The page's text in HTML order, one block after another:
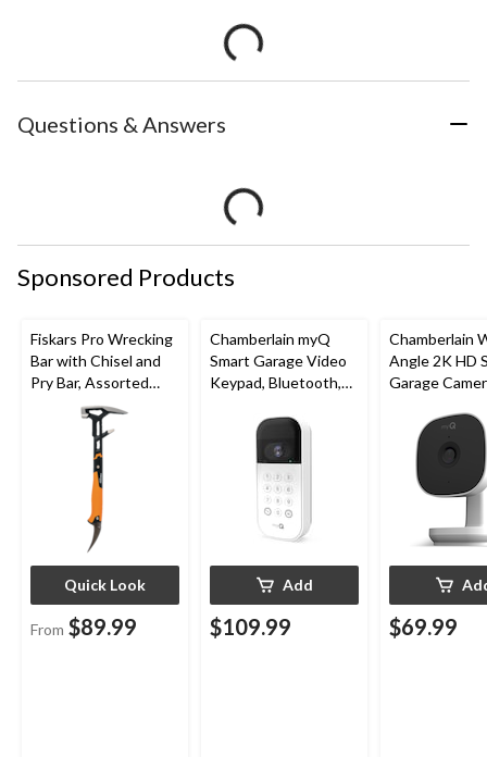
Questions & Answers
Sponsored Products
Fiskars Pro Wrecking
Bar with Chisel and
Pry Bar, Assorted
Quick Look
From $89.99
Chamberlain myQ
Smart Garage Video
Keypad, Bluetooth,
Add
$109.99
Chamberlain
Angle 2K HD
Garage
Weatherproof
$69.99